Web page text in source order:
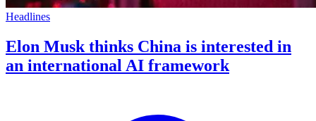
Headlines
Elon Musk thinks China is interested in
an international AI framework